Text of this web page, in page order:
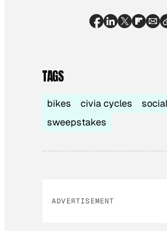
TAGS
bikes civia cycles
sweepstakes
ADVERTISEMENT